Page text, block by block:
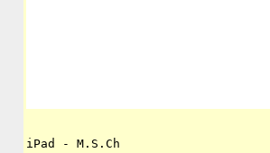
iPad - M.S.Ch